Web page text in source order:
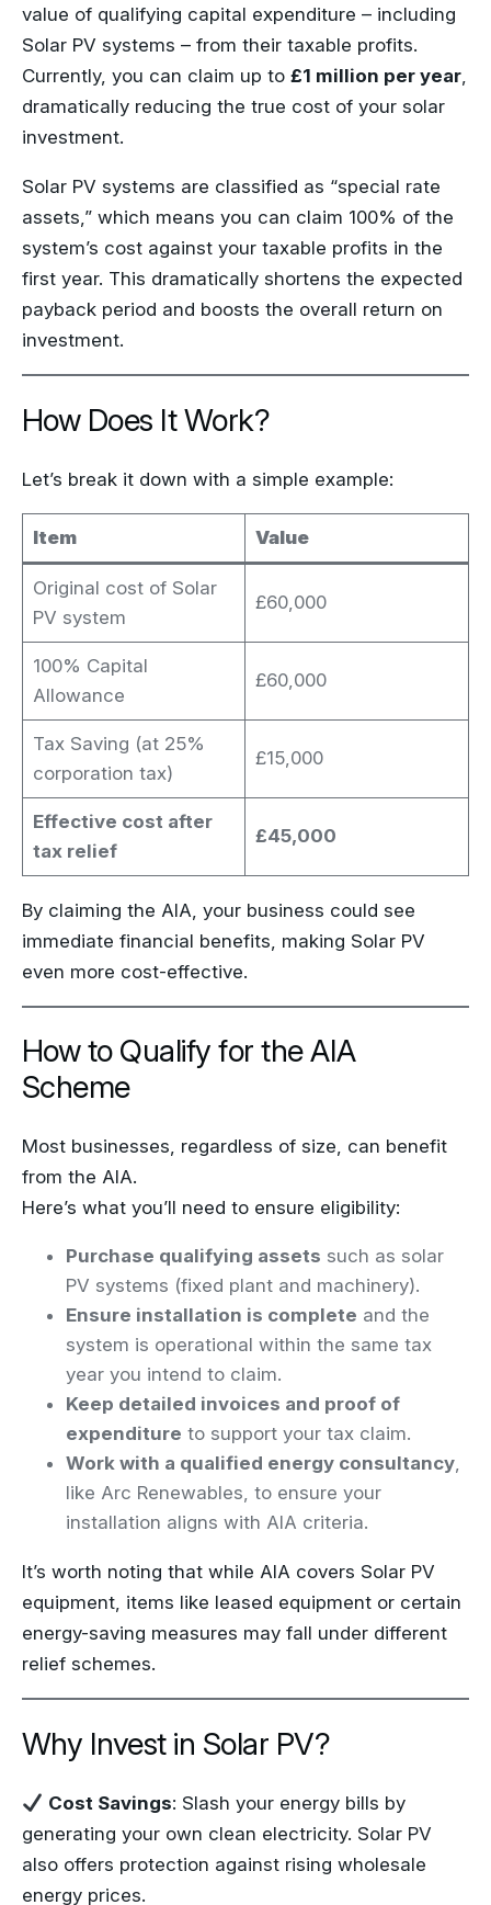
value of qualifying capital expenditure – including
Solar PV systems – from their taxable profits.
Currently, you can claim up to £1 million per year,
dramatically reducing the true cost of your solar
investment.
Solar PV systems are classified as “special rate
assets,” which means you can claim 100% of the
system’s cost against your taxable profits in the
first year. This dramatically shortens the expected
payback period and boosts the overall return on
investment.
How Does It Work?
Let’s break it down with a simple example:
Item Value
Original cost of Solar
PV system
£60,000
100% Capital
Allowance
£60,000
Tax Saving (at 25%
corporation tax)
£15,000
Effective cost after
tax relief
£45,000
By claiming the AIA, your business could see
immediate financial benefits, making Solar PV
even more cost-effective.
How to Qualify for the AIA
Scheme
Most businesses, regardless of size, can benefit
from the AIA.
Here’s what you’ll need to ensure eligibility:
Purchase qualifying assets such as solar
PV systems (fixed plant and machinery).
Ensure installation is complete and the
system is operational within the same tax
year you intend to claim.
Keep detailed invoices and proof of
expenditure to support your tax claim.
Work with a qualified energy consultancy,
like Arc Renewables, to ensure your
installation aligns with AIA criteria.
It’s worth noting that while AIA covers Solar PV
equipment, items like leased equipment or certain
energy-saving measures may fall under different
relief schemes.
Why Invest in Solar PV?
Cost Savings: Slash your energy bills by
generating your own clean electricity. Solar PV
also offers protection against rising wholesale
energy prices.